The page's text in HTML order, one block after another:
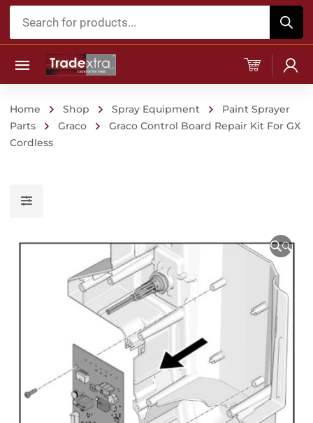
Products
Home Shop Spray Equipment
Paint Sprayer
Parts
Graco
Graco Control Board Repair Kit For GX
Cordless
🔍